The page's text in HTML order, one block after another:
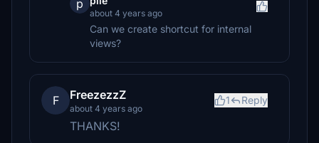
p
about 4 years ago
Can we create shortcut for internal
views?
F FreezezzZ
about 4 years ago
1 Reply
THANKS!